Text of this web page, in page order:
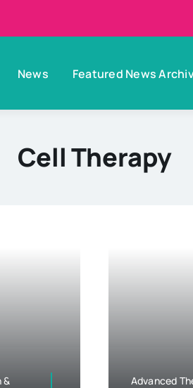
News Featured News
Cell Therapy
&
Advanced